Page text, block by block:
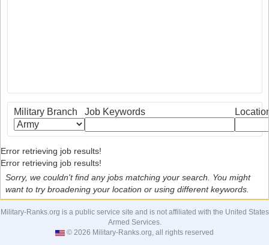
Military Branch Job Keywords
Error retrieving job results!
Error retrieving job results!
Sorry, we couldn't find any jobs matching your search. You might
want to try broadening your location or using different keywords.
Military-Ranks.org is a public service site and is not affiliated with the United States
Armed Services.
© 2026 Military-Ranks.org, all rights reserved